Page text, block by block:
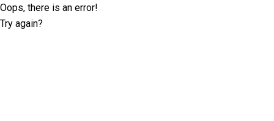
Oops, there is an error!
Try again?